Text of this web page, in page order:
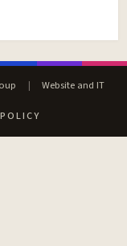
|
Website and IT